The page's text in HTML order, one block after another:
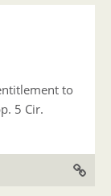
to
5 Cir.